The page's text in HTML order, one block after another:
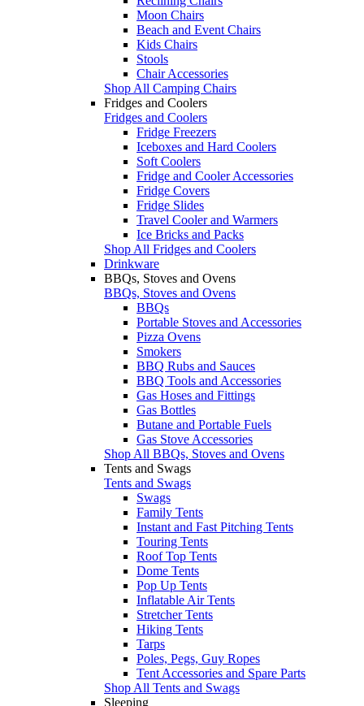
Moon Chairs
Beach and Event Chairs
Kids Chairs
Stools
Chair Accessories
Shop All Camping Chairs
Fridges and Coolers
Fridges and Coolers
Fridge Freezers
Iceboxes and Hard Coolers
Soft Coolers
Fridge and Cooler Accessories
Fridge Covers
Fridge Slides
Travel Cooler and Warmers
Ice Bricks and Packs
Shop All Fridges and Coolers
Drinkware
BBQs, Stoves and Ovens
BBQs, Stoves and Ovens
BBQs
Portable Stoves and Accessories
Pizza Ovens
Smokers
BBQ Rubs and Sauces
BBQ Tools and Accessories
Gas Hoses and Fittings
Gas Bottles
Butane and Portable Fuels
Gas Stove Accessories
Shop All BBQs, Stoves and Ovens
Tents and Swags
Tents and Swags
Swags
Family Tents
Instant and Fast Pitching Tents
Touring Tents
Roof Top Tents
Dome Tents
Pop Up Tents
Inflatable Air Tents
Stretcher Tents
Hiking Tents
Tarps
Poles, Pegs, Guy Ropes
Tent Accessories and Spare Parts
Shop All Tents and Swags
Sleeping